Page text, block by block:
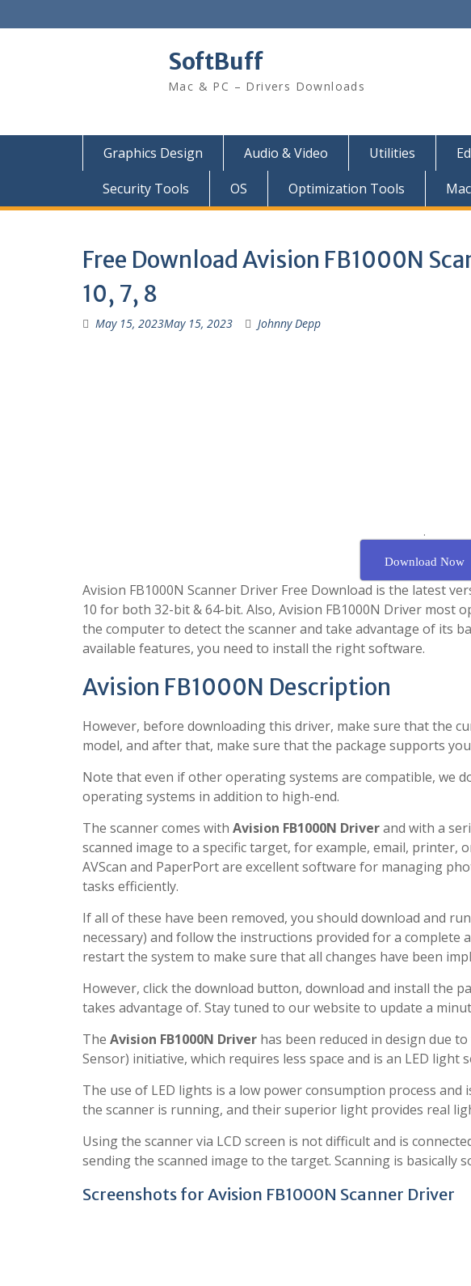
SoftBuff
Mac & PC – Drivers Downloads
Graphics Design Audio & Video Utilities
Security Tools
OS Optimization Tools
Free Download Avision FB1000N
10, 7, 8
May 15, 2023May 15, 2023 Johnny Depp
.
Download Now
Avision FB1000N Scanner Driver Free Download is the latest
10 for both 32-bit & 64-bit. Also, Avision FB1000N Driver most
the computer to detect the scanner and take advantage of its
available features, you need to install the right software.
Avision FB1000N Description
However, before downloading this driver, make sure that the
model, and after that, make sure that the package supports
Note that even if other operating systems are compatible, we
operating systems in addition to high-end.
The scanner comes with Avision FB1000N Driverand with a
scanned image to a specific target, for example, email,
AVScan and PaperPort are excellent software for managing
tasks efficiently.
If all of these have been removed, you should download and
necessary) and follow the instructions provided for a complete
restart the system to make sure that all changes have been
However, click the download button, download and install the
takes advantage of. Stay tuned to our website to update a
The Avision FB1000N Driver has been reduced in design due
Sensor) initiative, which requires less space and is an LED light
The use of LED lights is a low power consumption process
the scanner is running, and their superior light provides real
Using the scanner via LCD screen is not difficult and is
sending the scanned image to the target. Scanning is basically
Screenshots for Avision FB1000N Scanner Driver